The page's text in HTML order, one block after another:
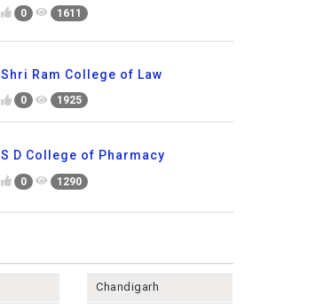
0 1611
Shri Ram College of Law
0 1925
S D College of Pharmacy
0 1290
Chandigarh